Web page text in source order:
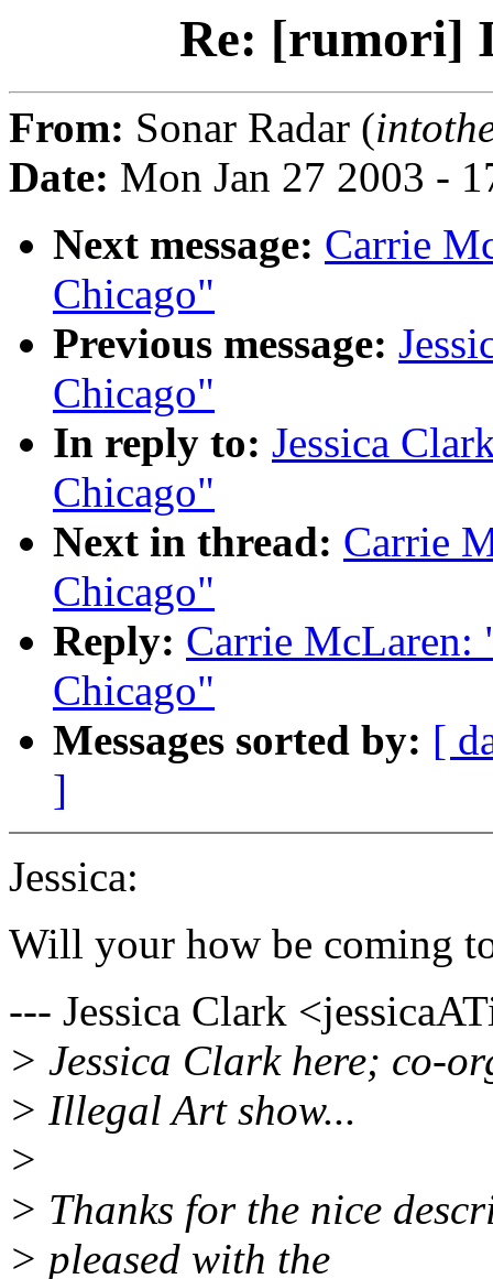
Re: [rumori]
From: Sonar Radar (
Date: Mon Jan 27 2003 -
Next message: Carrie
Chicago"
Previous message:
Chicago"
In reply to: Jessica
Chicago"
Next in thread: Carrie
Chicago"
Reply: Carrie
Chicago"
Messages sorted by: [
]
Jessica:
Will your how be coming
--- Jessica Clark
> Jessica Clark here; co-
> Illegal Art show...
>
> Thanks for the nice
> pleased with the